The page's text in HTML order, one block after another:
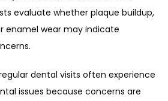
evaluate whether plaque buildup,
enamel wear may indicate
dental visits often experience
issues because concerns are